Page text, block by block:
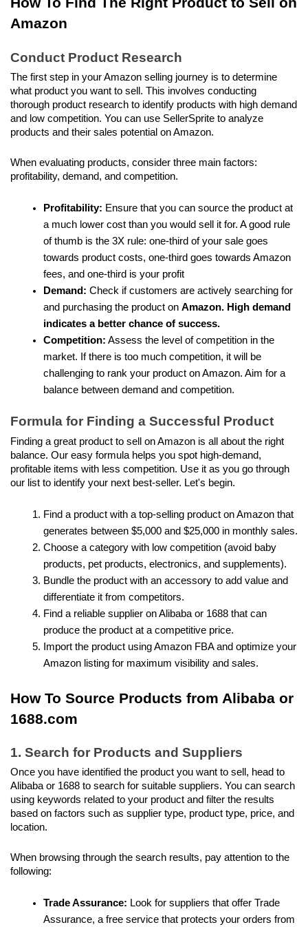
Amazon
Conduct Product Research
The first step in your Amazon selling journey is to determine
what product you want to sell. This involves conducting
thorough product research to identify products with high demand
and low competition. You can use SellerSprite to analyze
products and their sales potential on Amazon.
When evaluating products, consider three main factors:
profitability, demand, and competition.
Profitability: Ensure that you can source the product at
a much lower cost than you would sell it for. A good rule
of thumb is the 3X rule: one-third of your sale goes
towards product costs, one-third goes towards Amazon
fees, and one-third is your profit
Demand: Check if customers are actively searching for
and purchasing the product on Amazon. High demand
indicates a better chance of success.
Competition: Assess the level of competition in the
market. If there is too much competition, it will be
challenging to rank your product on Amazon. Aim for a
balance between demand and competition.
Formula for Finding a Successful Product
Finding a great product to sell on Amazon is all about the right
balance. Our easy formula helps you spot high-demand,
profitable items with less competition. Use it as you go through
our list to identify your next best-seller. Let's begin.
Find a product with a top-selling product on Amazon that
generates between $5,000 and $25,000 in monthly sales.
Choose a category with low competition (avoid baby
products, pet products, electronics, and supplements).
Bundle the product with an accessory to add value and
differentiate it from competitors.
Find a reliable supplier on Alibaba or 1688 that can
produce the product at a competitive price.
Import the product using Amazon FBA and optimize your
Amazon listing for maximum visibility and sales.
How To Source Products from Alibaba or
1688.com
1. Search for Products and Suppliers
Once you have identified the product you want to sell, head to
Alibaba or 1688 to search for suitable suppliers. You can search
using keywords related to your product and filter the results
based on factors such as supplier type, product type, price, and
location.
When browsing through the search results, pay attention to the
following:
Trade Assurance: Look for suppliers that offer Trade
Assurance, a free service that protects your orders from